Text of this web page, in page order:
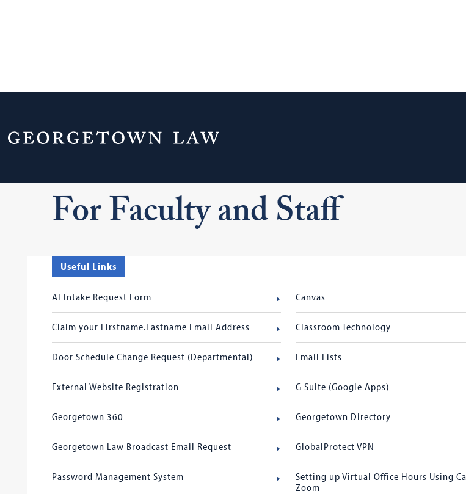
Home Your Life & Career Campus Services
For Faculty and Staff
Useful Links
AI Intake Request Form Canvas
Claim your Firstname.Lastname Email Address Classroom Technology
Door Schedule Change Request (Departmental) Email Lists
External Website Registration G Suite (Google Apps)
Georgetown 360 Georgetown Directory
Georgetown Law Broadcast Email Request GlobalProtect VPN
Password Management System
Setting up Virtual Office Hours Using
Zoom